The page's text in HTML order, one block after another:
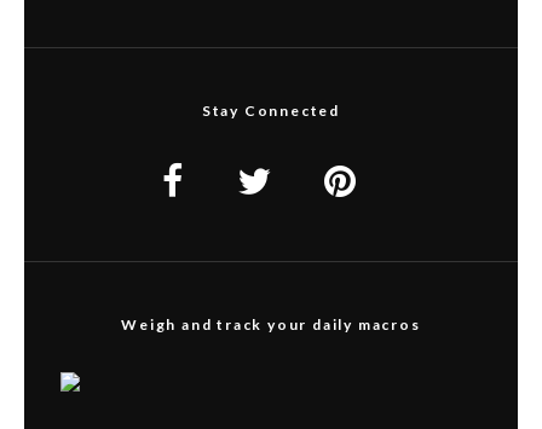
Stay Connected
Weigh and track your daily macros